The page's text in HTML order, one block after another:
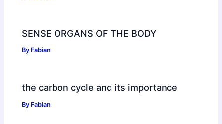
SENSE ORGANS OF THE BODY
By Fabian
the carbon cycle and its importance
By Fabian